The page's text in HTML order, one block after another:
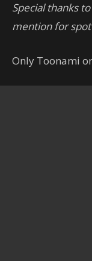
Special thanks
mention for
Only Toonami